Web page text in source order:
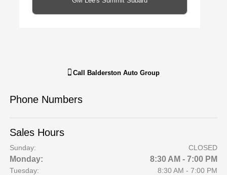
Call Balderston Auto Group
Phone Numbers
Sales Hours
Sunday: CLOSED
Monday: 8:30 AM - 7:00 PM
Tuesday:
8:30 AM - 7:00 PM